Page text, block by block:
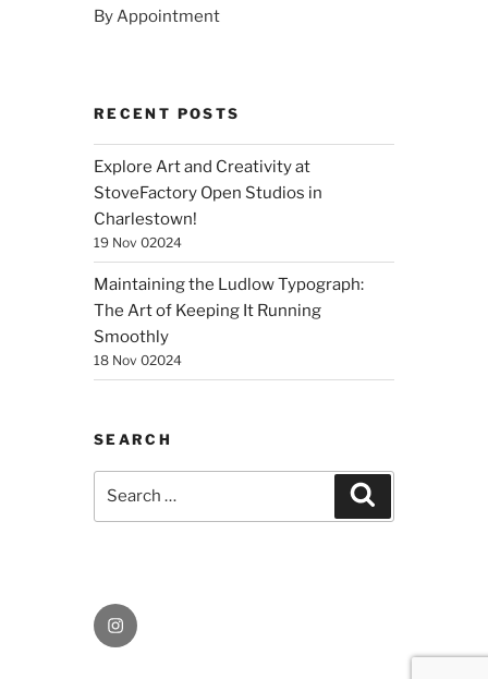
By Appointment
RECENT POSTS
Explore Art and Creativity at
StoveFactory Open Studios in
Charlestown!
19 Nov 02024
Maintaining the Ludlow Typograph:
The Art of Keeping It Running
Smoothly
18 Nov 02024
SEARCH
Instagram